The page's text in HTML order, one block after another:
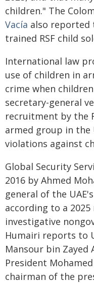
children." The
Vacía also reported
trained RSF child
International law
use of children in
crime when
secretary-general
recruitment by the
armed group in the
violations against
Global Security
2016 by Ahmed
general of the
according to a
investigative
Humairi reports to
Mansour bin
President
chairman of the